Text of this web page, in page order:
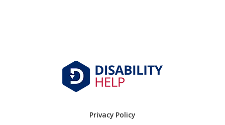
Privacy Policy